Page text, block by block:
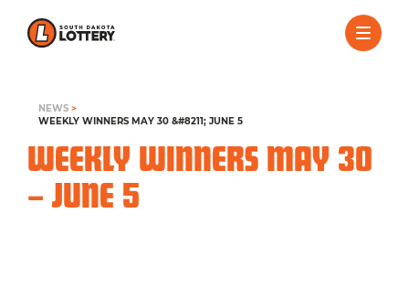
NEWS >
WEEKLY WINNERS MAY 30 &#8211; JUNE 5
WEEKLY WINNERS MAY 30
– JUNE 5